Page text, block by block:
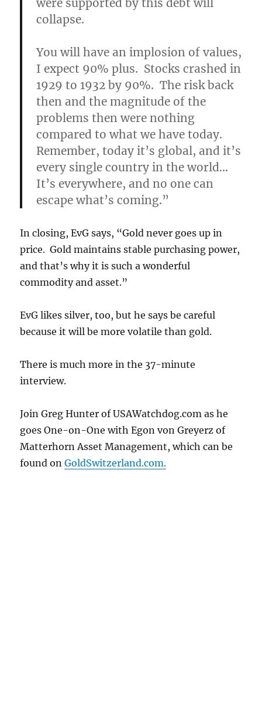
were supported by this debt will
collapse.
You will have an implosion of values,
I expect 90% plus. Stocks crashed in
1929 to 1932 by 90%. The risk back
then and the magnitude of the
problems then were nothing
compared to what we have today.
Remember, today it’s global, and it’s
every single country in the world…
It’s everywhere, and no one can
escape what’s coming.”
In closing, EvG says, “Gold never goes up in
price. Gold maintains stable purchasing power,
and that’s why it is such a wonderful
commodity and asset.”
EvG likes silver, too, but he says be careful
because it will be more volatile than gold.
There is much more in the 37-minute
interview.
Join Greg Hunter of USAWatchdog.com as he
goes One-on-One with Egon von Greyerz of
Matterhorn Asset Management, which can be
found onGoldSwitzerland.com.